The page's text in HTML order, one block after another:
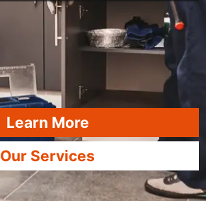
Learn More
Our Services